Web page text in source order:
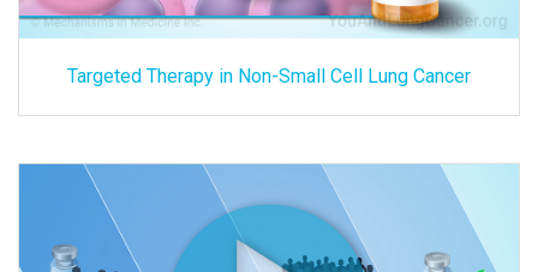
Targeted Therapy in Non-Small Cell Lung Cancer